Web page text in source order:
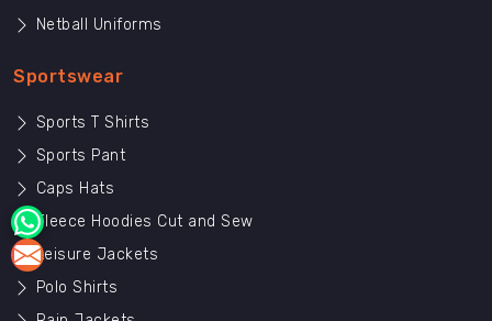
Netball Uniforms
Sportswear
Sports T Shirts
Sports Pant
Caps Hats
Fleece Hoodies Cut and Sew
Leisure Jackets
Polo Shirts